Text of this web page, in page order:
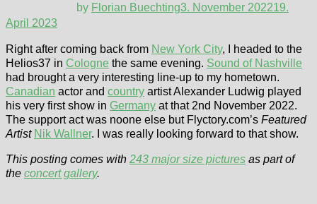
by Florian Buechting3. November 202219.
April 2023
Right after coming back from New York City, I headed to the
Helios37 in Cologne the same evening. Sound of Nashville
had brought a very interesting line-up to my hometown.
Canadian actor and country artist Alexander Ludwig played
his very first show in Germany at that 2nd November 2022.
The support act was noone else but Flyctory.com’s Featured
Artist Nik Wallner. I was really looking forward to that show.
This posting comes with 243 major size pictures as part of
the concert gallery.